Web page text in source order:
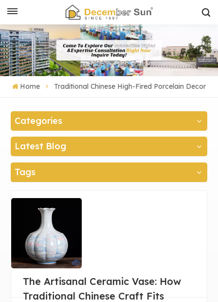
Home Traditional Chinese High-Fired Porcelain Decor
Categories
Latest Blog
Tags
The Artisanal Ceramic Vase: How
Traditional Chinese Craft Fits